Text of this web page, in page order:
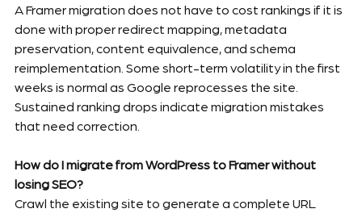
A Framer migration does not have to cost rankings if it is
done with proper redirect mapping, metadata
preservation, content equivalence, and schema
reimplementation. Some short-term volatility in the first
weeks is normal as Google reprocesses the site.
Sustained ranking drops indicate migration mistakes
that need correction.
How do I migrate from WordPress to Framer without
losing SEO?
Crawl the existing site to generate a complete URL